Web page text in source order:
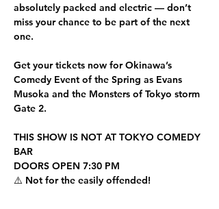
absolutely packed and electric — don’t
miss your chance to be part of the next
one.
Get your tickets now for Okinawa’s
Comedy Event of the Spring as Evans
Musoka and the Monsters of Tokyo storm
Gate 2.
THIS SHOW IS NOT AT TOKYO COMEDY
BAR
DOORS OPEN 7:30 PM
⚠️ Not for the easily offended!